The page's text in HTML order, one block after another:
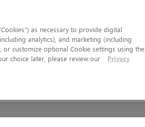
as necessary to provide digital
analytics), and marketing (including
customize optional Cookie settings using the
choice later, please review our
Privacy